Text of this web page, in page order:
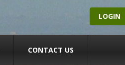
LOGIN
CONTACT US